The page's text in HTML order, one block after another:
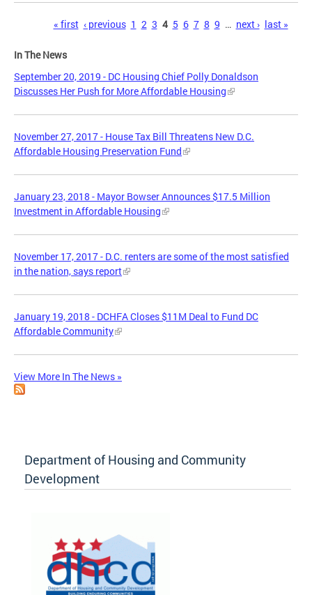
« first ‹ previous 1 2 3 4 5 6 7 8 9 … next › last »
In The News
September 20, 2019 - DC Housing Chief Polly Donaldson
Discusses Her Push for More Affordable Housing
November 27, 2017 - House Tax Bill Threatens New D.C.
Affordable Housing Preservation Fund
January 23, 2018 - Mayor Bowser Announces $17.5 Million
Investment in Affordable Housing
November 17, 2017 - D.C. renters are some of the most satisfied
in the nation, says report
January 19, 2018 - DCHFA Closes $11M Deal to Fund DC
Affordable Community
View More In The News »
Department of Housing and Community
Development